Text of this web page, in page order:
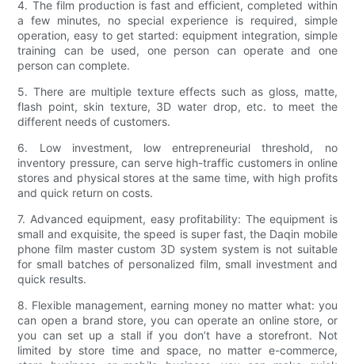
4. The film production is fast and efficient, completed within
a few minutes, no special experience is required, simple
operation, easy to get started: equipment integration, simple
training can be used, one person can operate and one
person can complete.
5. There are multiple texture effects such as gloss, matte,
flash point, skin texture, 3D water drop, etc. to meet the
different needs of customers.
6. Low investment, low entrepreneurial threshold, no
inventory pressure, can serve high-traffic customers in online
stores and physical stores at the same time, with high profits
and quick return on costs.
7. Advanced equipment, easy profitability: The equipment is
small and exquisite, the speed is super fast, the Daqin mobile
phone film master custom 3D system system is not suitable
for small batches of personalized film, small investment and
quick results.
8. Flexible management, earning money no matter what: you
can open a brand store, you can operate an online store, or
you can set up a stall if you don’t have a storefront. Not
limited by store time and space, no matter e-commerce,